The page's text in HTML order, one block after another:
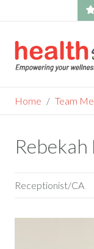
to
content
Home Team
Rebekah
Receptionist/CA